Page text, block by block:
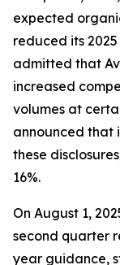
expected
reduced its 2025
admitted that
increased
volumes at
announced that
these
16%.
On August 1,
second quarter
year guidance,